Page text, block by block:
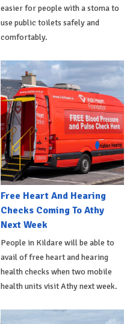
easier for people with a stoma to
use public toilets safely and
comfortably.
Free Heart And Hearing
Checks Coming To Athy
Next Week
People in Kildare will be able to
avail of free heart and hearing
health checks when two mobile
health units visit Athy next week.